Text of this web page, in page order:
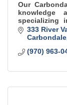
Our
knowledge
specializing
expertise
333 River
Carbondale
(970) 963-